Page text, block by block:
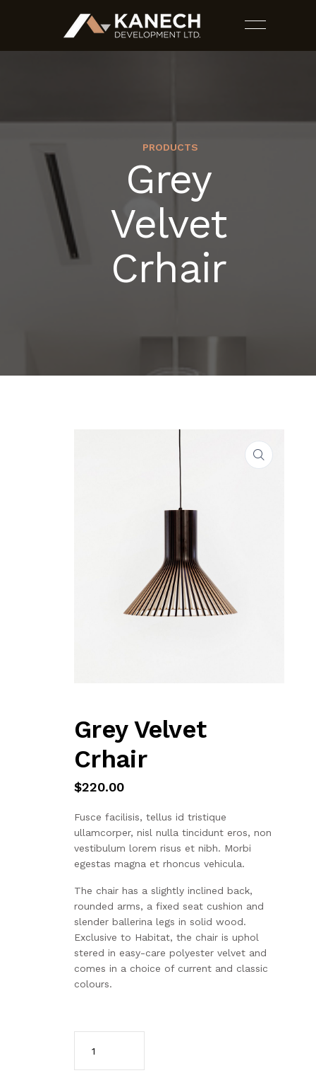
PROJECTS
SERVICES
ESTIMATES
PRODUCTS
Grey
Velvet
Crhair
Grey Velvet
Crhair
$220.00
Fusce facilisis, tellus id tristique
ullamcorper, nisl nulla tincidunt eros, non
vestibulum lorem risus et nibh. Morbi
egestas magna et rhoncus vehicula.
The chair has a slightly inclined back,
rounded arms, a fixed seat cushion and
slender ballerina legs in solid wood.
Exclusive to Habitat, the chair is uphol
stered in easy-care polyester velvet and
comes in a choice of current and classic
colours.